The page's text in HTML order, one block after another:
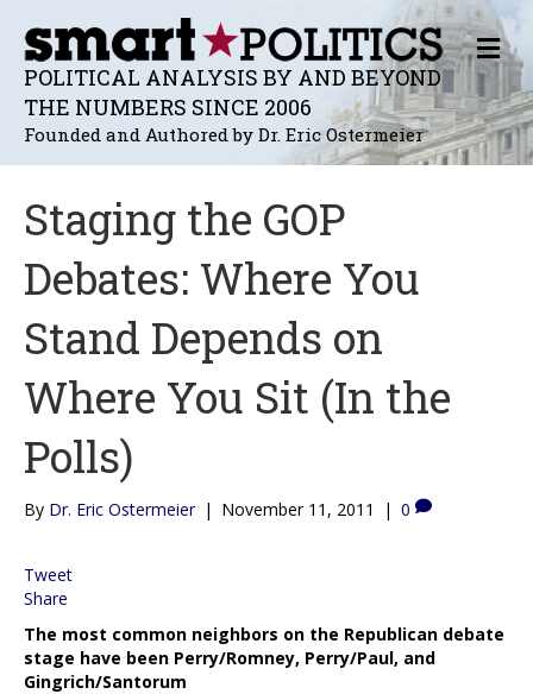
POLITICAL ANALYSIS BY AND BEYOND
THE NUMBERS SINCE 2006
Founded and Authored by Dr. Eric Ostermeier
M
E
N
U
Staging the GOP
Debates: Where You
Stand Depends on
Where You Sit (In the
Polls)
By Dr. Eric Ostermeier | November 11, 2011 | 0
Tweet
Share
The most common neighbors on the Republican debate
stage have been Perry/Romney, Perry/Paul, and
Gingrich/Santorum